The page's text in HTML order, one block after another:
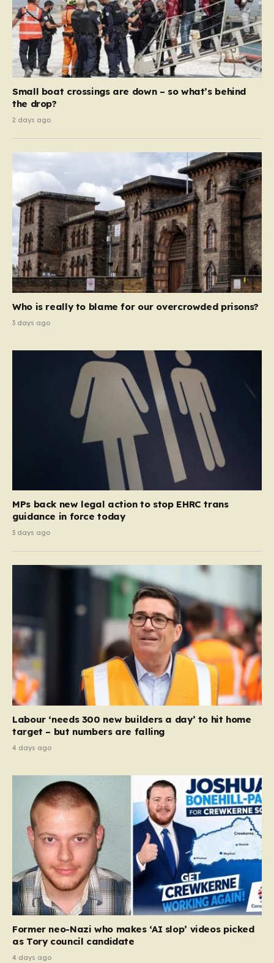
Small boat crossings are down – so what’s behind
the drop?
2 days ago
Who is really to blame for our overcrowded prisons?
3 days ago
MPs back new legal action to stop EHRC trans
guidance in force today
3 days ago
Labour ‘needs 300 new builders a day’ to hit home
target – but numbers are falling
4 days ago
Former neo-Nazi who makes ‘AI slop’ videos picked
as Tory council candidate
4 days ago